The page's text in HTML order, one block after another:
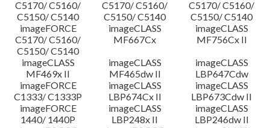
C5170/ C5160/
C5150/ C5140
C5170/ C5160/
C5150/ C5140
C5170/ C5160/
C5150/ C5140
imageFORCE
C5170/ C5160/
C5150/ C5140
imageCLASS
MF667Cx
imageCLASS
MF756Cx II
imageCLASS
MF469x II
imageCLASS
MF465dw II
imageCLASS
LBP647Cdw
imageFORCE
C1333/ C1333P
imageCLASS
LBP674Cx II
imageCLASS
LBP673Cdw II
imageFORCE
1440/ 1440P
imageCLASS
LBP248x II
imageCLASS
LBP246dw II